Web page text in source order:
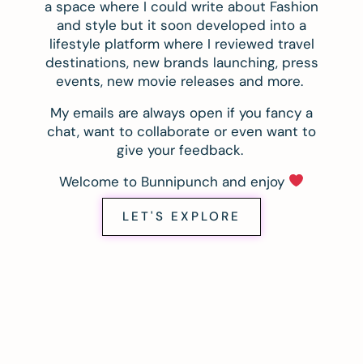
a space where I could write about Fashion
and style but it soon developed into a
lifestyle platform where I reviewed travel
destinations, new brands launching, press
events, new movie releases and more.
My emails are always open if you fancy a
chat, want to collaborate or even want to
give your feedback.
Welcome to Bunnipunch and enjoy
LET'S EXPLORE